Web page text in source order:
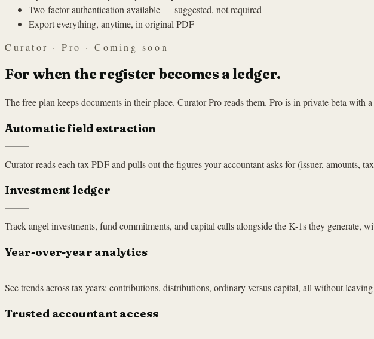
Two-factor authentication available — suggested, not required
Export everything, anytime, in original PDF
Curator · Pro · Coming soon
For when the register becomes a ledger.
The free plan keeps documents in their place. Curator Pro reads them. Pro is in private beta with
Automatic field extraction
Curator reads each tax PDF and pulls out the figures your accountant asks for (issuer, amounts,
Investment ledger
Track angel investments, fund commitments, and capital calls alongside the K-1s they generate,
Year-over-year analytics
See trends across tax years: contributions, distributions, ordinary versus capital, all without leaving
Trusted accountant access